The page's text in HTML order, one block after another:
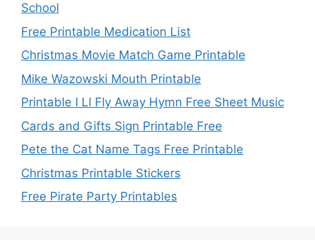
School
Free Printable Medication List
Christmas Movie Match Game Printable
Mike Wazowski Mouth Printable
Printable I Ll Fly Away Hymn Free Sheet Music
Cards and Gifts Sign Printable Free
Pete the Cat Name Tags Free Printable
Christmas Printable Stickers
Free Pirate Party Printables